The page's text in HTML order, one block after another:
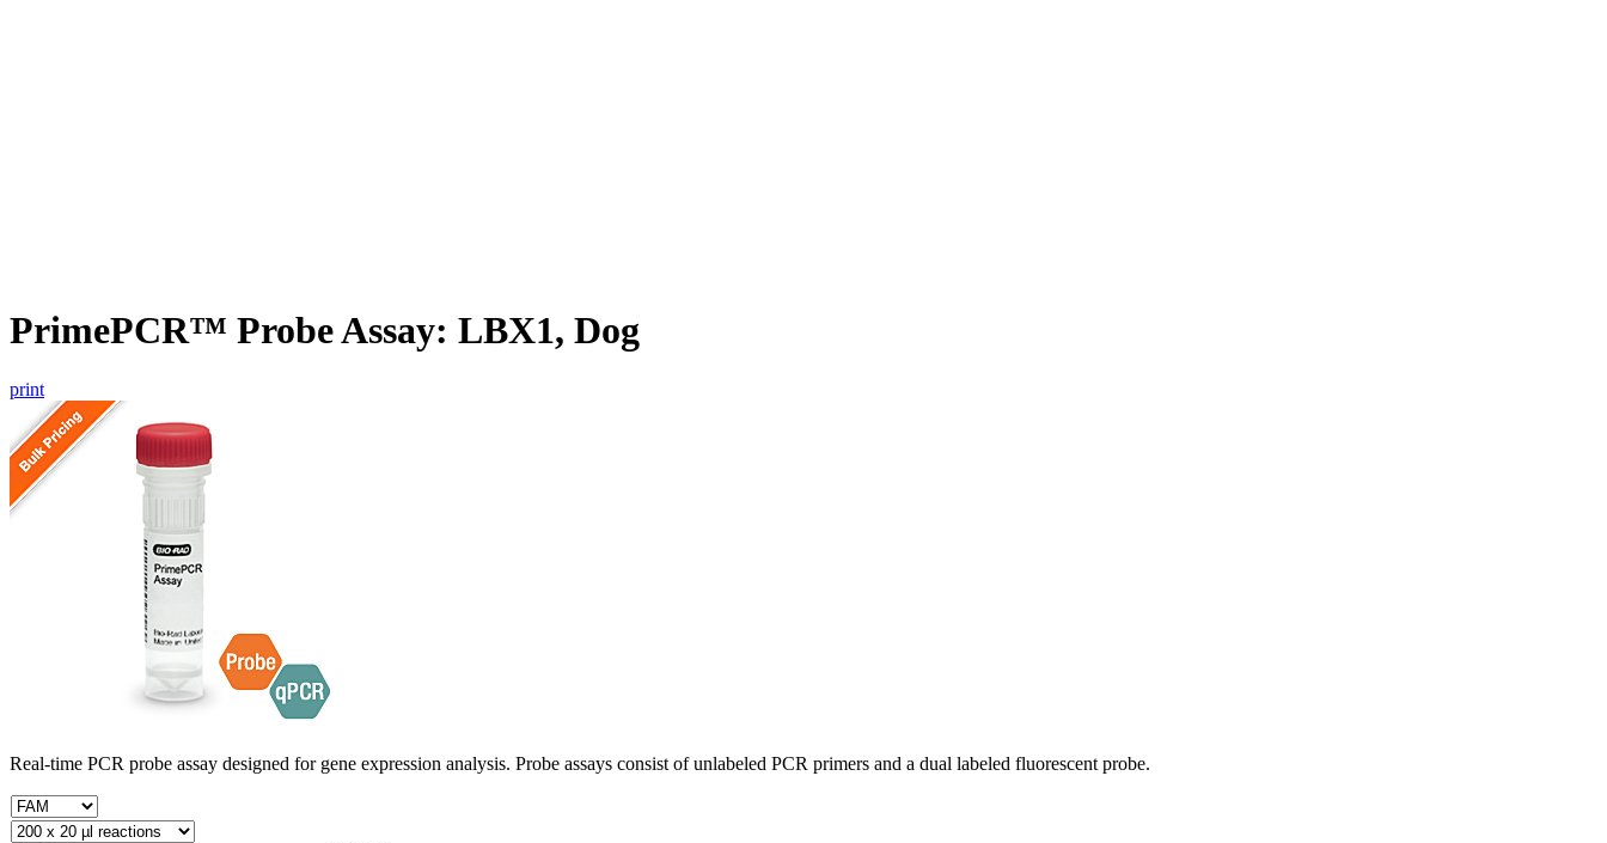
PrimePCR™ Probe Assay: LBX1, Dog
print
Real-time PCR probe assay designed for gene expression analysis. Probe assays consist of unlabeled PCR primers and a dual labeled fluorescent probe.